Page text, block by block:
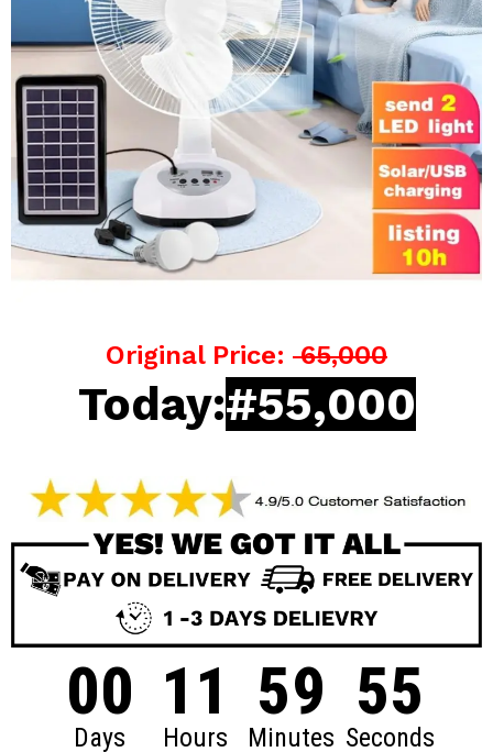
Original Price: 65,000
Today:#55,000
00
Days
11
Hours
59
Minutes
54
Seconds